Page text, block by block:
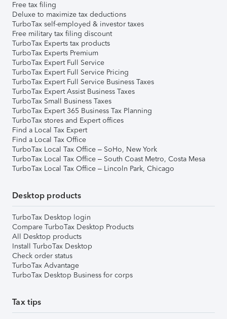
Free tax filing
Deluxe to maximize tax deductions
TurboTax self-employed & investor taxes
Free military tax filing discount
TurboTax Experts tax products
TurboTax Experts Premium
TurboTax Expert Full Service
TurboTax Expert Full Service Pricing
TurboTax Expert Full Service Business Taxes
TurboTax Expert Assist Business Taxes
TurboTax Small Business Taxes
TurboTax Expert 365 Business Tax Planning
TurboTax stores and Expert offices
Find a Local Tax Expert
Find a Local Tax Office
TurboTax Local Tax Office – SoHo, New York
TurboTax Local Tax Office – South Coast Metro, Costa Mesa
TurboTax Local Tax Office – Lincoln Park, Chicago
Desktop products
TurboTax Desktop login
Compare TurboTax Desktop Products
All Desktop products
Install TurboTax Desktop
Check order status
TurboTax Advantage
TurboTax Desktop Business for corps
Tax tips